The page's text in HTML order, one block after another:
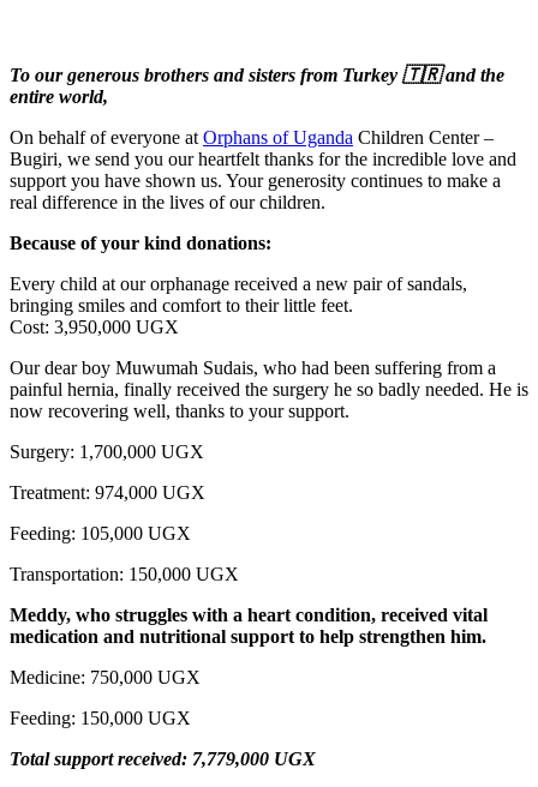
To our generous brothers and sisters from Turkey 🇹🇷 and the
entire world,
On behalf of everyone at Orphans of Uganda Children Center –
Bugiri, we send you our heartfelt thanks for the incredible love and
support you have shown us. Your generosity continues to make a
real difference in the lives of our children.
Because of your kind donations:
Every child at our orphanage received a new pair of sandals,
bringing smiles and comfort to their little feet.
Cost: 3,950,000 UGX
Our dear boy Muwumah Sudais, who had been suffering from a
painful hernia, finally received the surgery he so badly needed. He is
now recovering well, thanks to your support.
Surgery: 1,700,000 UGX
Treatment: 974,000 UGX
Feeding: 105,000 UGX
Transportation: 150,000 UGX
Meddy, who struggles with a heart condition, received vital
medication and nutritional support to help strengthen him.
Medicine: 750,000 UGX
Feeding: 150,000 UGX
Total support received: 7,779,000 UGX